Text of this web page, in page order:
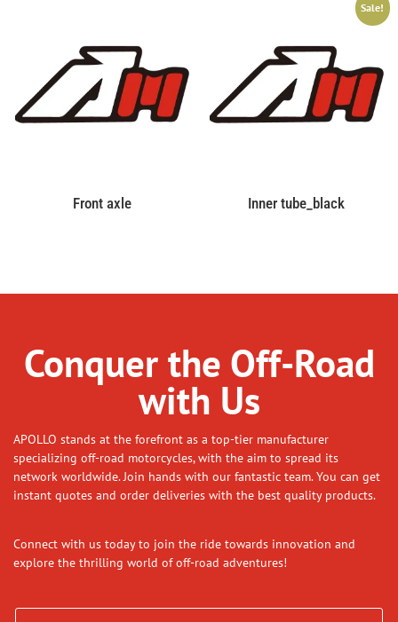
Front axle
Sale!
Inner tube_black
Conquer the Off-Road
with Us
APOLLO stands at the forefront as a top-tier manufacturer
specializing off-road motorcycles, with the aim to spread its
network worldwide. Join hands with our fantastic team. You can get
instant quotes and order deliveries with the best quality products.
Connect with us today to join the ride towards innovation and
explore the thrilling world of off-road adventures!